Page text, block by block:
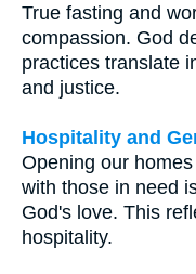
True fasting and
compassion. God
practices translate
and justice.
Hospitality and
Opening our
with those in need
God's love. This
hospitality.